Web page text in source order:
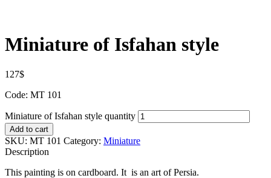
Miniature of Isfahan style
127$
Code: MT 101
Miniature of Isfahan style quantity
Add to cart
SKU: MT 101 Category: Miniature
Description
This painting is on cardboard. It is an art of Persia.